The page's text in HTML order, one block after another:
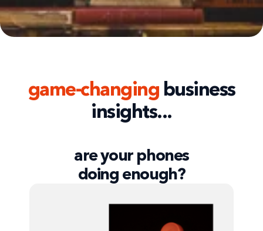
game-changing business
insights...
are your phones
doing enough?